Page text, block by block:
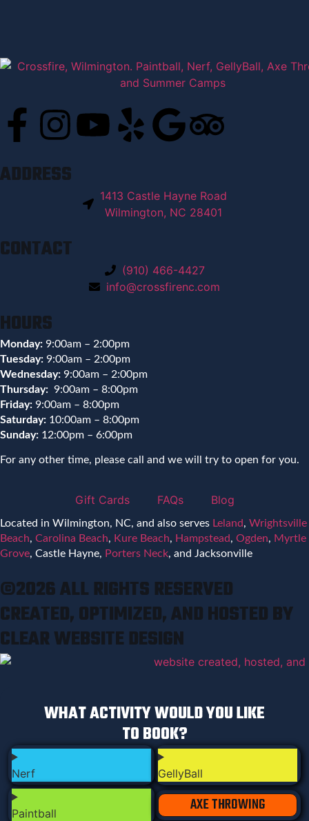
ADDRESS
1413 Castle Hayne Road
Wilmington, NC 28401
CONTACT
(910) 466-4427
info@crossfirenc.com
HOURS
Monday: 9:00am – 2:00pm
Tuesday: 9:00am – 2:00pm
Wednesday: 9:00am – 2:00pm
Thursday: 9:00am – 8:00pm
Friday: 9:00am – 8:00pm
Saturday: 10:00am – 8:00pm
Sunday: 12:00pm – 6:00pm
For any other time, please call and we will try to open for you.
Gift Cards FAQs Blog
Located in Wilmington, NC, and also serves Leland, Wrightsville
Beach, Carolina Beach, Kure Beach, Hampstead, Ogden, Myrtle
Grove, Castle Hayne, Porters Neck, and Jacksonville
©2026 ALL RIGHTS RESERVED
CREATED, OPTIMIZED, AND HOSTED BY
CLEAR WEBSITE DESIGN
WHAT ACTIVITY WOULD YOU LIKE
TO BOOK?
Nerf GellyBall
Paintball AXE THROWING